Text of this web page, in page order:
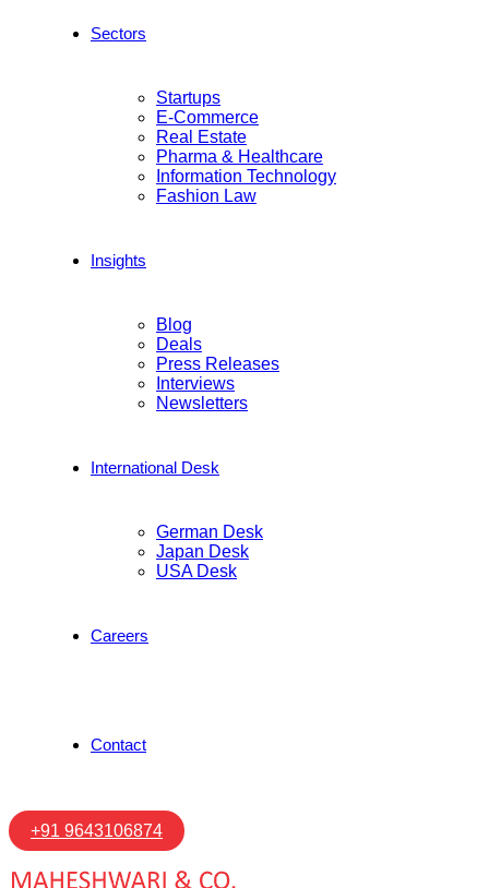
Sectors
Startups
E-Commerce
Real Estate
Pharma & Healthcare
Information Technology
Fashion Law
Insights
Blog
Deals
Press Releases
Interviews
Newsletters
International Desk
German Desk
Japan Desk
USA Desk
Careers
Contact
+91 9643106874